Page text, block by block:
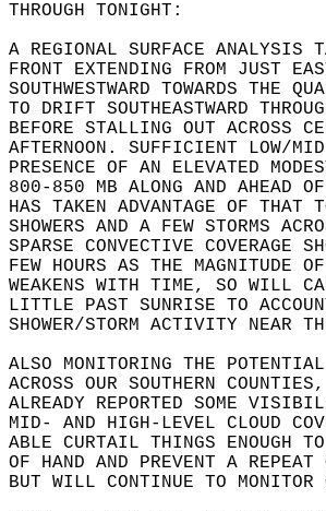
THROUGH TONIGHT:
A REGIONAL SURFACE
FRONT EXTENDING FROM JUST
SOUTHWESTWARD TOWARDS
TO DRIFT SOUTHEASTWARD
BEFORE STALLING OUT
AFTERNOON. SUFFICIENT LOW/
PRESENCE OF AN ELEVATED
800-850 MB ALONG AND AHEAD
HAS TAKEN ADVANTAGE OF
SHOWERS AND A FEW STORMS
SPARSE CONVECTIVE COVERAGE
FEW HOURS AS THE MAGNITUDE
WEAKENS WITH TIME, SO WILL
LITTLE PAST SUNRISE TO
SHOWER/STORM ACTIVITY NEAR
ALSO MONITORING THE
ACROSS OUR SOUTHERN
ALREADY REPORTED SOME
MID- AND HIGH-LEVEL CLOUD
ABLE CURTAIL THINGS ENOUGH
OF HAND AND PREVENT A
BUT WILL CONTINUE TO